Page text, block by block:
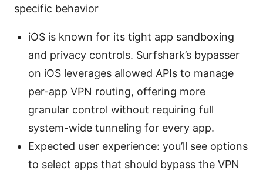
specific behavior
iOS is known for its tight app sandboxing
and privacy controls. Surfshark’s bypasser
on iOS leverages allowed APIs to manage
per-app VPN routing, offering more
granular control without requiring full
system-wide tunneling for every app.
Expected user experience: you’ll see options
to select apps that should bypass the VPN